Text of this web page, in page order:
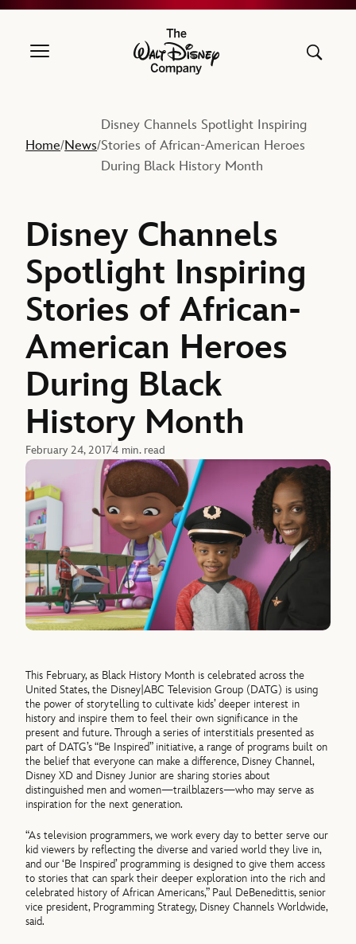
The Walt Disney Company
Home/News/
Disney Channels Spotlight Inspiring
Stories of African-American Heroes
During Black History Month
Disney Channels
Spotlight Inspiring
Stories of African-
American Heroes
During Black
History Month
February 24, 20174 min. read
This February, as Black History Month is celebrated across the
United States, the Disney|ABC Television Group (DATG) is using
the power of storytelling to cultivate kids’ deeper interest in
history and inspire them to feel their own significance in the
present and future. Through a series of interstitials presented as
part of DATG’s “Be Inspired” initiative, a range of programs built on
the belief that everyone can make a difference, Disney Channel,
Disney XD and Disney Junior are sharing stories about
distinguished men and women—trailblazers—who may serve as
inspiration for the next generation.
“As television programmers, we work every day to better serve our
kid viewers by reflecting the diverse and varied world they live in,
and our ‘Be Inspired’ programming is designed to give them access
to stories that can spark their deeper exploration into the rich and
celebrated history of African Americans,” Paul DeBenedittis, senior
vice president, Programming Strategy, Disney Channels Worldwide,
said.